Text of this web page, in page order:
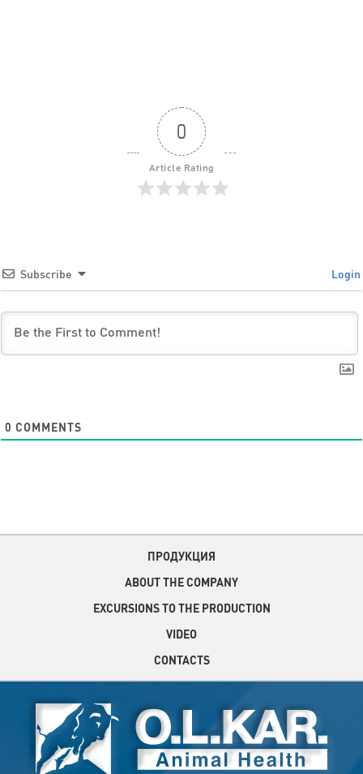
0
Article Rating
Subscribe Login
0 COMMENTS
ПРОДУКЦИЯ
ABOUT THE COMPANY
EXCURSIONS TO THE PRODUCTION
VIDEO
CONTACTS